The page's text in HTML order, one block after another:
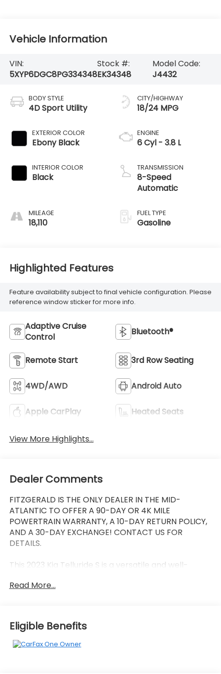
Vehicle Information
VIN:
5XYP6DGC8PG334348
Stock #:
EK34348
Model Code:
J4432
BODY STYLE
4D Sport Utility
EXTERIOR COLOR
Ebony Black
INTERIOR COLOR
Black
MILEAGE
18,110
CITY/HIGHWAY
18/24 MPG
ENGINE
6 Cyl - 3.8 L
TRANSMISSION
8-Speed
Automatic
FUEL TYPE
Gasoline
Highlighted Features
Feature availability subject to final vehicle configuration. Please
reference window sticker for more info.
Adaptive Cruise
Control
Bluetooth®
Remote Start 3rd Row Seating
4WD/AWD Android Auto
Apple CarPlay Heated Seats
View More Highlights...
Dealer Comments
FITZGERALD IS THE ONLY DEALER IN THE MID-
ATLANTIC TO OFFER A 90-DAY OR 4K MILE
POWERTRAIN WARRANTY, A 10-DAY RETURN POLICY,
AND A 30-DAY EXCHANGE! CONTACT US FOR
DETAILS.
This 2023 Kia Telluride S is a versatile and well-
adventures. With its sleek black exterior and a host
- Clean, One Owner Carfax
- Back Up Camera
Read More...
Eligible Benefits